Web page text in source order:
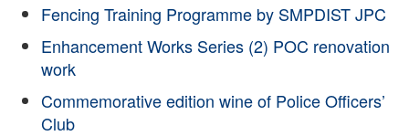
Fencing Training Programme by SMPDIST JPC
Enhancement Works Series (2) POC renovation
work
Commemorative edition wine of Police Officers’
Club